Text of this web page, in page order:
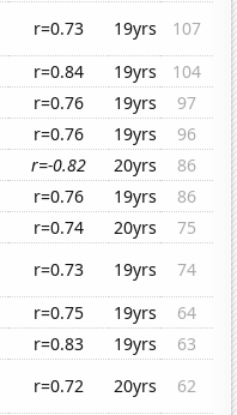
r=0.73 19yrs
107
r=0.84 19yrs
104
r=0.76 19yrs
97
r=0.76 19yrs
96
r=-0.82 20yrs
86
r=0.76 19yrs
86
r=0.74 20yrs
75
r=0.73 19yrs
74
r=0.75 19yrs
64
r=0.83 19yrs
63
r=0.72 20yrs
62